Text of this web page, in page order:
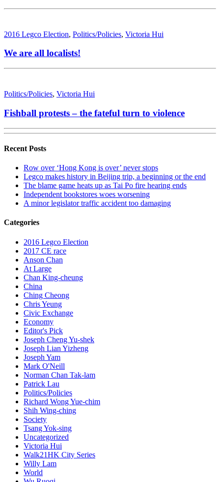
2016 Legco Election, Politics/Policies, Victoria Hui
We are all localists!
Politics/Policies, Victoria Hui
Fishball protests – the fateful turn to violence
Recent Posts
Row over ‘Hong Kong is over’ never stops
Legco makes history in Beijing trip, a beginning or the end
The blame game heats up as Tai Po fire hearing ends
Independent bookstores woes worsening
A minor legislator traffic accident too damaging
Categories
2016 Legco Election
2017 CE race
Anson Chan
At Large
Chan King-cheung
China
Ching Cheong
Chris Yeung
Civic Exchange
Economy
Editor's Pick
Joseph Cheng Yu-shek
Joseph Lian Yizheng
Joseph Yam
Mark O'Neill
Norman Chan Tak-lam
Patrick Lau
Politics/Policies
Richard Wong Yue-chim
Shih Wing-ching
Society
Tsang Yok-sing
Uncategorized
Victoria Hui
Walk21HK City Series
Willy Lam
World